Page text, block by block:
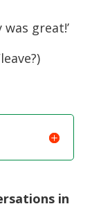
great!’
in